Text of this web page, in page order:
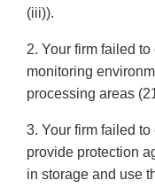
(iii)).
2. Your firm failed
monitoring
processing areas
3. Your firm failed
provide protection
in storage and use